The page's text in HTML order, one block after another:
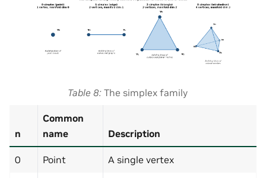
Table 8 The simplex family
n
Common
name
Description
0 Point A single vertex